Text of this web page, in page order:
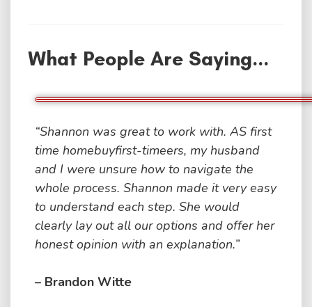
What People Are Saying...
“Shannon was great to work with. AS first
time homebuyfirst-timeers, my husband
and I were unsure how to navigate the
whole process. Shannon made it very easy
to understand each step. She would
clearly lay out all our options and offer her
honest opinion with an explanation.”
– Brandon Witte